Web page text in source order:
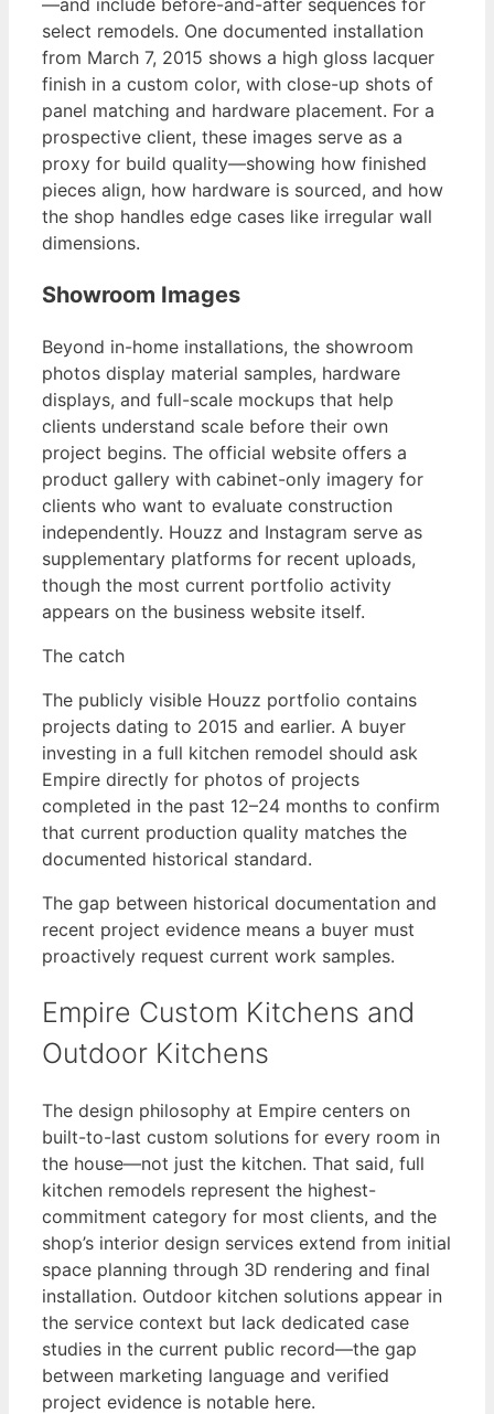
—and include before-and-after sequences for
select remodels. One documented installation
from March 7, 2015 shows a high gloss lacquer
finish in a custom color, with close-up shots of
panel matching and hardware placement. For a
prospective client, these images serve as a
proxy for build quality—showing how finished
pieces align, how hardware is sourced, and how
the shop handles edge cases like irregular wall
dimensions.
Showroom Images
Beyond in-home installations, the showroom
photos display material samples, hardware
displays, and full-scale mockups that help
clients understand scale before their own
project begins. The official website offers a
product gallery with cabinet-only imagery for
clients who want to evaluate construction
independently. Houzz and Instagram serve as
supplementary platforms for recent uploads,
though the most current portfolio activity
appears on the business website itself.
The catch
The publicly visible Houzz portfolio contains
projects dating to 2015 and earlier. A buyer
investing in a full kitchen remodel should ask
Empire directly for photos of projects
completed in the past 12–24 months to confirm
that current production quality matches the
documented historical standard.
The gap between historical documentation and
recent project evidence means a buyer must
proactively request current work samples.
Empire Custom Kitchens and
Outdoor Kitchens
The design philosophy at Empire centers on
built-to-last custom solutions for every room in
the house—not just the kitchen. That said, full
kitchen remodels represent the highest-
commitment category for most clients, and the
shop’s interior design services extend from initial
space planning through 3D rendering and final
installation. Outdoor kitchen solutions appear in
the service context but lack dedicated case
studies in the current public record—the gap
between marketing language and verified
project evidence is notable here.